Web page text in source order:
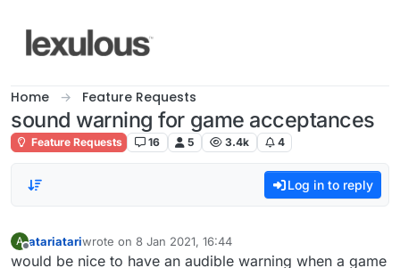
Home Feature Requests
sound warning for game acceptances
Feature Requests 16 5 3.4k 4
Log in to reply
A
Offline
atariatariwrote on 8 Jan 2021, 16:44
last edited by
would be nice to have an audible warning when a game